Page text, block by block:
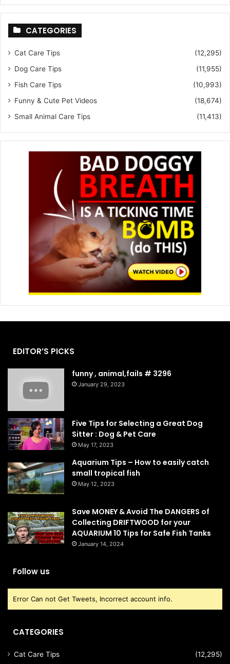
CATEGORIES
Cat Care Tips
(12,295)
Dog Care Tips
(11,955)
Fish Care Tips
(10,993)
Funny & Cute Pet Videos
(18,674)
Small Animal Care Tips
(11,413)
EDITOR’S PICKS
funny , animal,fails # 3296
January 29, 2023
Five Tips for Selecting a Great Dog
Sitter : Dog & Pet Care
May 17, 2023
Aquarium Tips – How to easily catch
small tropical fish
May 12, 2023
Save MONEY & Avoid The DANGERS of
Collecting DRIFTWOOD for your
AQUARIUM 10 Tips for Safe Fish Tanks
January 14, 2024
Follow us
Error Can not Get Tweets, Incorrect account info.
CATEGORIES
Cat Care Tips
(12,295)